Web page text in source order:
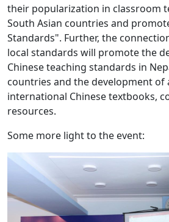
their popularization in classroom
South Asian countries and
Standards". Further, the
local standards will promote the
Chinese teaching standards in
countries and the development
international Chinese textbooks,
resources.
Some more light to the event: